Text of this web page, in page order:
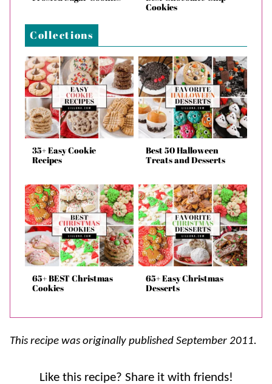
Cookies
Collections
35+ Easy Cookie
Recipes
Best 50 Halloween
Treats and Desserts
65+ BEST Christmas
Cookies
65+ Easy Christmas
Desserts
This recipe was originally published September 2011.
Like this recipe? Share it with friends!